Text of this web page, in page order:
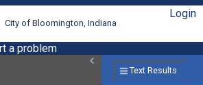
City of Bloomington, Indiana
Login
a problem
Text Results